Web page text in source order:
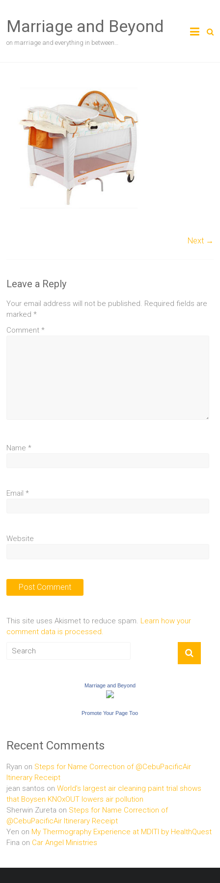
content
Marriage and Beyond
on marriage and everything in between…
Next →
Leave a Reply
Your email address will not be published. Required fields are
marked*
Comment*
Name*
Email*
Website
This site uses Akismet to reduce spam. Learn how your
comment data is processed.
Marriage and Beyond
Promote Your Page Too
Recent Comments
Ryan on Steps for Name Correction of @CebuPacificAir
Itinerary Receipt
jean santos onWorld’s largest air cleaning paint trial shows
that Boysen KNOxOUT lowers air pollution
Sherwin Zureta on Steps for Name Correction of
@CebuPacificAir Itinerary Receipt
Yen on My Thermography Experience at MDITI by HealthQuest
Fina on Car Angel Ministries